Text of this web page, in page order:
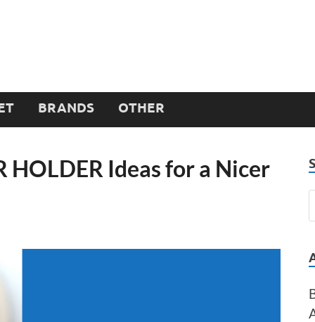
BRANDS OTHER
HOLDER Ideas for a Nicer